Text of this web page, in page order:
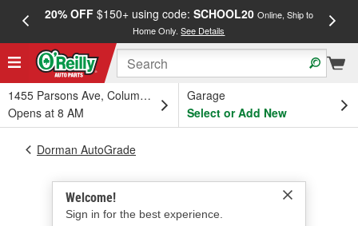
20% OFF$150+ using code: SCHOOL20 Online, Ship to
Home Only.See Details
1455 Parsons Ave, Columbus, OH
Opens at 8 AM
Garage
Select or Add New
Welcome!
Sign in for the best experience.
Dorman AutoGrade